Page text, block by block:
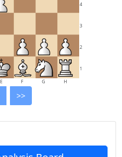
1
2
3
4
E F G H
>>